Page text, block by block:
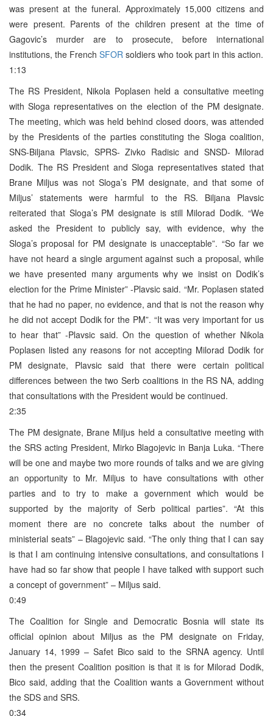
was present at the funeral. Approximately 15,000 citizens and
were present. Parents of the children present at the time of
Gagovic’s murder are to prosecute, before international
institutions, the French SFOR soldiers who took part in this action.
1:13
The RS President, Nikola Poplasen held a consultative meeting
with Sloga representatives on the election of the PM designate.
The meeting, which was held behind closed doors, was attended
by the Presidents of the parties constituting the Sloga coalition,
SNS-Biljana Plavsic, SPRS- Zivko Radisic and SNSD- Milorad
Dodik. The RS President and Sloga representatives stated that
Brane Miljus was not Sloga’s PM designate, and that some of
Miljus’ statements were harmful to the RS. Biljana Plavsic
reiterated that Sloga’s PM designate is still Milorad Dodik. “We
asked the President to publicly say, with evidence, why the
Sloga’s proposal for PM designate is unacceptable”. “So far we
have not heard a single argument against such a proposal, while
we have presented many arguments why we insist on Dodik’s
election for the Prime Minister” -Plavsic said. “Mr. Poplasen stated
that he had no paper, no evidence, and that is not the reason why
he did not accept Dodik for the PM”. “It was very important for us
to hear that” -Plavsic said. On the question of whether Nikola
Poplasen listed any reasons for not accepting Milorad Dodik for
PM designate, Plavsic said that there were certain political
differences between the two Serb coalitions in the RS NA, adding
that consultations with the President would be continued.
2:35
The PM designate, Brane Miljus held a consultative meeting with
the SRS acting President, Mirko Blagojevic in Banja Luka. “There
will be one and maybe two more rounds of talks and we are giving
an opportunity to Mr. Miljus to have consultations with other
parties and to try to make a government which would be
supported by the majority of Serb political parties”. “At this
moment there are no concrete talks about the number of
ministerial seats” – Blagojevic said. “The only thing that I can say
is that I am continuing intensive consultations, and consultations I
have had so far show that people I have talked with support such
a concept of government” – Miljus said.
0:49
The Coalition for Single and Democratic Bosnia will state its
official opinion about Miljus as the PM designate on Friday,
January 14, 1999 – Safet Bico said to the SRNA agency. Until
then the present Coalition position is that it is for Milorad Dodik,
Bico said, adding that the Coalition wants a Government without
the SDS and SRS.
0:34